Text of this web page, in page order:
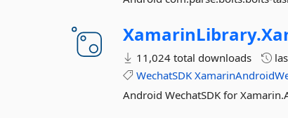
XamarinLibrary.
11,024 total downloads
WechatSDK
Android WechatSDK for